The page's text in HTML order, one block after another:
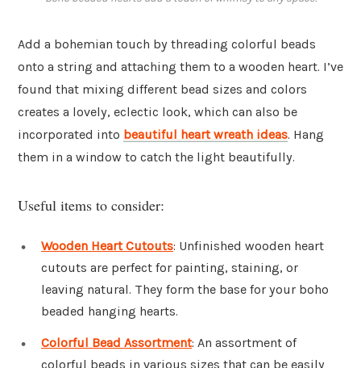
Add a bohemian touch by threading colorful beads
onto a string and attaching them to a wooden heart. I’ve
found that mixing different bead sizes and colors
creates a lovely, eclectic look, which can also be
incorporated into beautiful heart wreath ideas. Hang
them in a window to catch the light beautifully.
Useful items to consider:
Wooden Heart Cutouts: Unfinished wooden heart
cutouts are perfect for painting, staining, or
leaving natural. They form the base for your boho
beaded hanging hearts.
Colorful Bead Assortment: An assortment of
colorful beads in various sizes that can be easily